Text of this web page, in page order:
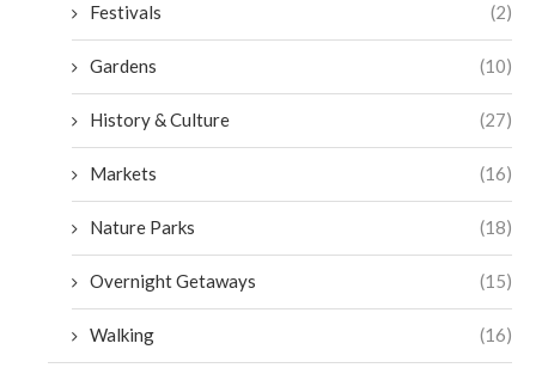
Festivals (2)
Gardens (10)
History & Culture (27)
Markets (16)
Nature Parks (18)
Overnight Getaways (15)
Walking (16)